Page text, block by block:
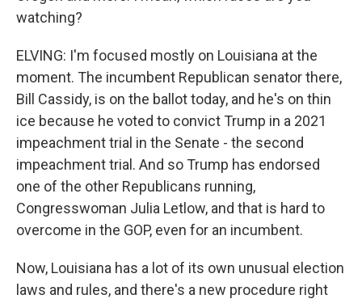
watching?
ELVING: I'm focused mostly on Louisiana at the
moment. The incumbent Republican senator there,
Bill Cassidy, is on the ballot today, and he's on thin
ice because he voted to convict Trump in a 2021
impeachment trial in the Senate - the second
impeachment trial. And so Trump has endorsed
one of the other Republicans running,
Congresswoman Julia Letlow, and that is hard to
overcome in the GOP, even for an incumbent.
Now, Louisiana has a lot of its own unusual election
laws and rules, and there's a new procedure right